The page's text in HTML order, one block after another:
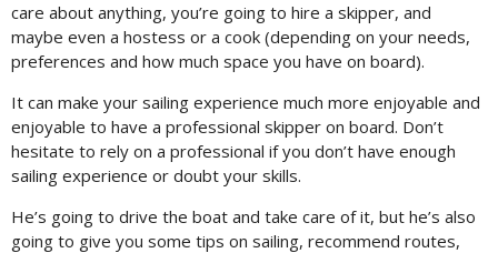
care about anything, you’re going to hire a skipper, and
maybe even a hostess or a cook (depending on your needs,
preferences and how much space you have on board).
It can make your sailing experience much more enjoyable and
enjoyable to have a professional skipper on board. Don’t
hesitate to rely on a professional if you don’t have enough
sailing experience or doubt your skills.
He’s going to drive the boat and take care of it, but he’s also
going to give you some tips on sailing, recommend routes,